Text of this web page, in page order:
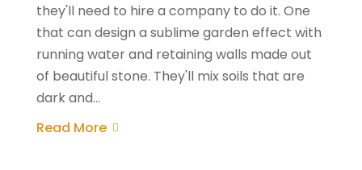
they'll need to hire a company to do it. One
that can design a sublime garden effect with
running water and retaining walls made out
of beautiful stone. They'll mix soils that are
dark and...
Read More